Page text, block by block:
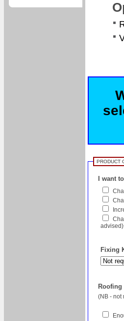
PRODUCT
I want
Fixing
(NB - not